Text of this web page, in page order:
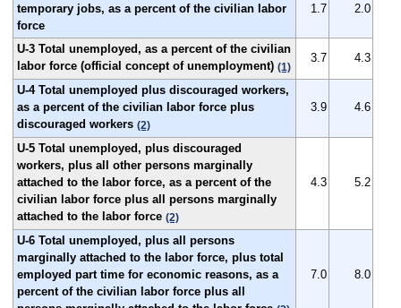
temporary jobs, as a percent of the civilian labor
force
1.7 2.0
U-3 Total unemployed, as a percent of the civilian
labor force (official concept of unemployment) (1)
3.7 4.3
U-4 Total unemployed plus discouraged workers,
as a percent of the civilian labor force plus
discouraged workers (2)
3.9 4.6
U-5 Total unemployed, plus discouraged
workers, plus all other persons marginally
attached to the labor force, as a percent of the
civilian labor force plus all persons marginally
attached to the labor force (2)
4.3 5.2
U-6 Total unemployed, plus all persons
marginally attached to the labor force, plus total
employed part time for economic reasons, as a
percent of the civilian labor force plus all
7.0 8.0